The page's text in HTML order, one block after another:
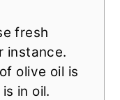
fresh
instance.
olive oil is
in oil.